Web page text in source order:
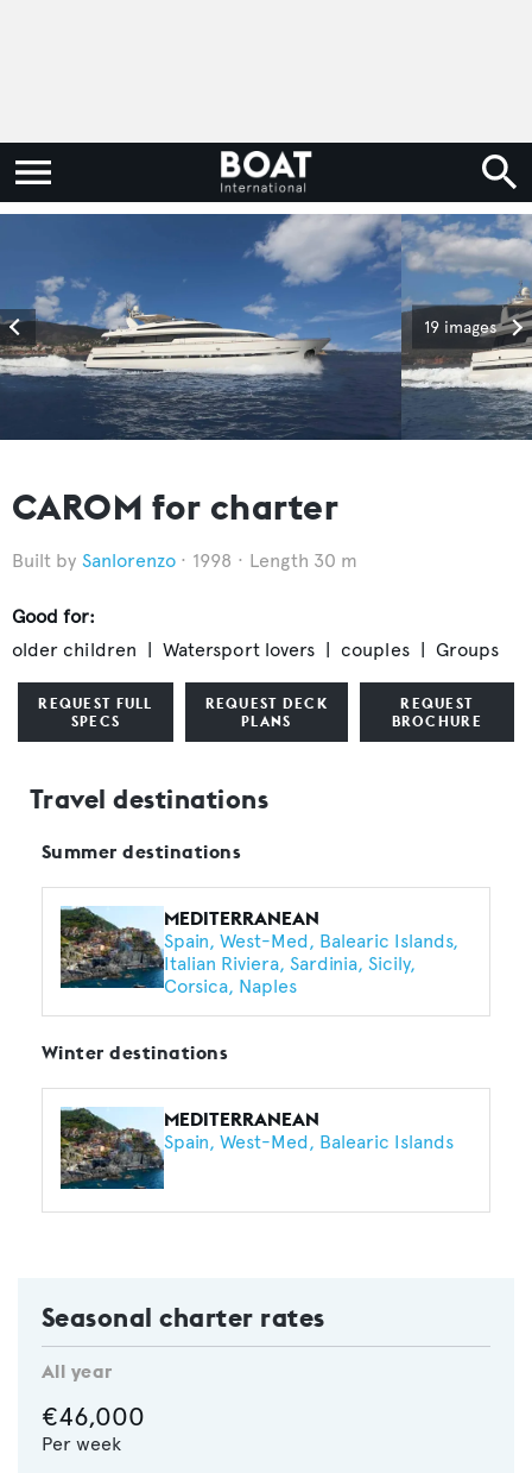
19 images
CAROM for charter
Sanlorenzo 1998 Length 30 m
Good for:
older children
Watersport lovers couples Groups
REQUEST FULL
SPECS
REQUEST DECK
PLANS
REQUEST
BROCHURE
Travel destinations
Summer destinations
MEDITERRANEAN
Spain West-Med Balearic Islands
Italian Riviera Sardinia Sicily
Corsica Naples
Winter destinations
MEDITERRANEAN
Spain West-Med Balearic Islands
Seasonal charter rates
All year
€46,000
Per week